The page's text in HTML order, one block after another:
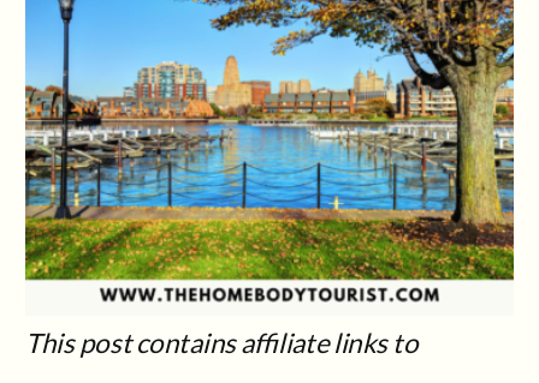
This post contains affiliate links to